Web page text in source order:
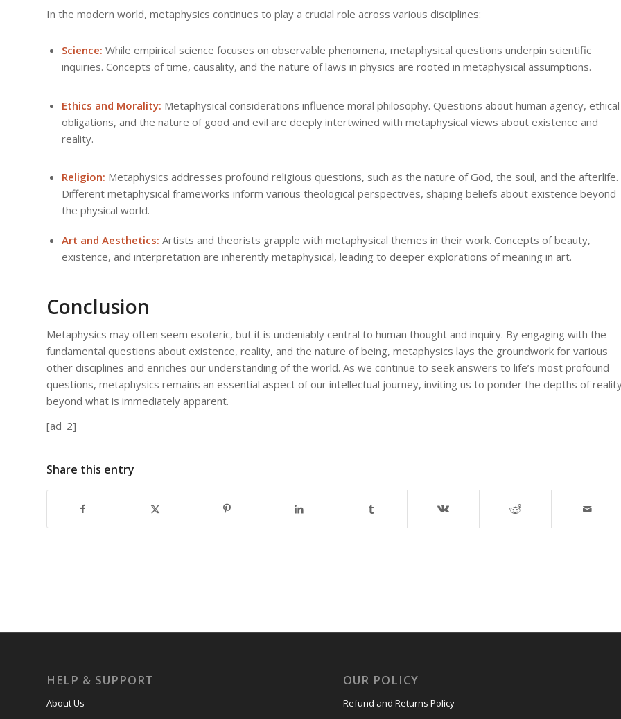
In the modern world, metaphysics continues to play a crucial role across various disciplines:
Science: While empirical science focuses on observable phenomena, metaphysical questions underpin scientific
inquiries. Concepts of time, causality, and the nature of laws in physics are rooted in metaphysical assumptions.
Ethics and Morality: Metaphysical considerations influence moral philosophy. Questions about human agency, ethical
obligations, and the nature of good and evil are deeply intertwined with metaphysical views about existence and
reality.
Religion: Metaphysics addresses profound religious questions, such as the nature of God, the soul, and the afterlife.
Different metaphysical frameworks inform various theological perspectives, shaping beliefs about existence beyond
the physical world.
Art and Aesthetics: Artists and theorists grapple with metaphysical themes in their work. Concepts of beauty,
existence, and interpretation are inherently metaphysical, leading to deeper explorations of meaning in art.
Conclusion
Metaphysics may often seem esoteric, but it is undeniably central to human thought and inquiry. By engaging with the
fundamental questions about existence, reality, and the nature of being, metaphysics lays the groundwork for various
other disciplines and enriches our understanding of the world. As we continue to seek answers to life’s most profound
questions, metaphysics remains an essential aspect of our intellectual journey, inviting us to ponder the depths of
beyond what is immediately apparent.
[ad_2]
Share this entry
HELP & SUPPORT
About Us
OUR POLICY
Refund and Returns Policy